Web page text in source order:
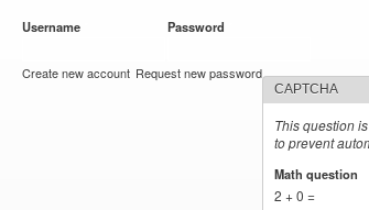
Username Password
Create new account Request new password
CAPTCHA
This question
to prevent
Math question
2 + 0 =